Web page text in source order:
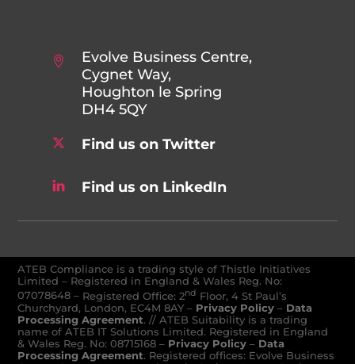
Evolve Business Centre,
Cygnet Way,
Houghton le Spring
DH4 5QY
Find us on Twitter
Find us on LinkedIn
ATEB Compliance is a trading style of Thistle Initiatives
Limited – Registered in England & Wales Reg. No:
07078648 – Registered Office: 2nd Floor, 4 St Paul’s
Churchyard, London, EC4M 8AY– Privacy Policy – Data
Processing Agreement. // ATEB Suitability is a trading
name of ATEB IT Solutions Limited. Registered in England
& Wales Reg. No: 08715168 – Privacy Policy – Data
Processing Agreement. Registered offices: Evolve Business